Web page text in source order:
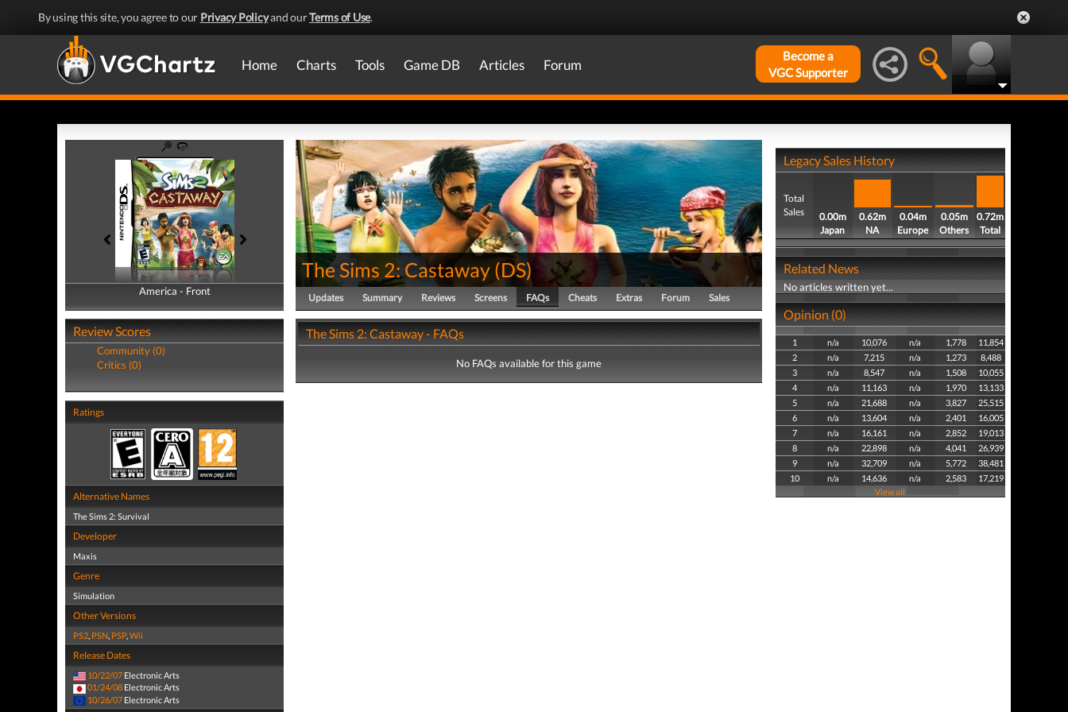
By using this site, you agree to our Privacy Policyand ourTerms of Use.
Home Charts Tools Game DB Articles Forum
Become a
VGC Supporter
America - Front
America - Back
Review Scores
Community (0)
Critics (0)
Ratings
Alternative Names
The Sims 2: Survival
Developer
Maxis
Genre
Simulation
Other Versions
PS2, PSN, PSP,Wii
Release Dates
10/22/07 Electronic Arts
01/24/08 Electronic Arts
10/26/07 Electronic Arts
The Sims 2: Castaway (DS)
Updates Summary Reviews Screens FAQs Cheats Extras Forum Sales
The Sims 2: Castaway - FAQs
No FAQs available for this game
Legacy Sales History
Total
Sales
0.00m
Japan
0.62m
NA
0.04m
Europe
0.05m
Others
0.72m
Total
Related News
No articles written yet...
Opinion (0)
1 n/a 10,076 n/a 1,778
11,854
2
n/a 7,215 n/a 1,273
8,488
3
n/a 8,547 n/a 1,508
10,055
4
n/a 11,163 n/a 1,970
13,133
5
n/a 21,688 n/a 3,827
25,515
6
n/a 13,604 n/a 2,401
16,005
7
n/a 16,161 n/a 2,852
19,013
8
n/a 22,898 n/a 4,041
26,939
9
n/a 32,709 n/a 5,772
38,481
10
n/a 14,636 n/a 2,583
17,219
View all